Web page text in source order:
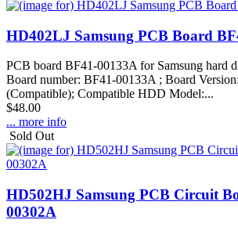
HD402LJ Samsung PCB Board
PCB board BF41-00133A for Samsung hard
Board number: BF41-00133A ; Board
(Compatible); Compatible HDD Model:...
$48.00
... more info
Sold Out
HD502HJ Samsung PCB Circuit
00302A